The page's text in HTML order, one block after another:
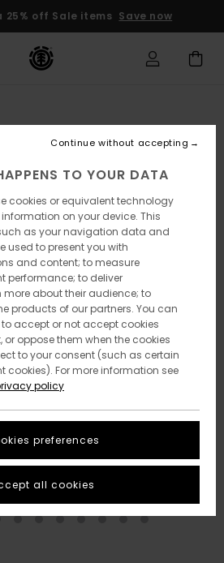
25% off Sale items Save now
TO YOUR DATA
cookies or equivalent technology
on your device. This
as your navigation data and
used to present you with
and content; to measure
performance; to deliver
about their audience; to
products of our partners. You can
accept or not accept cookies
or oppose them when the cookies
to your consent (such as certain
cookies). For more information see
policy
preferences
Continue without accepting
all cookies